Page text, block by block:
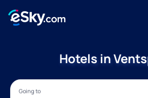
Hotels in